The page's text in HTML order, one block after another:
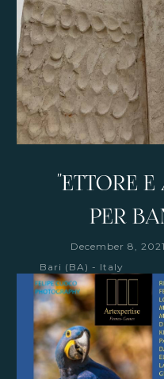
"ETTORE
PER
December 8, 2021
Bari (BA) - Italy